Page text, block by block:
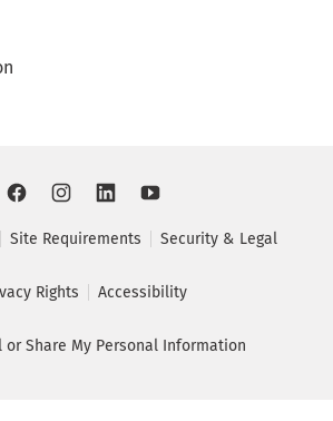
Site Requirements Security & Legal
Rights Accessibility
or Share My Personal Information